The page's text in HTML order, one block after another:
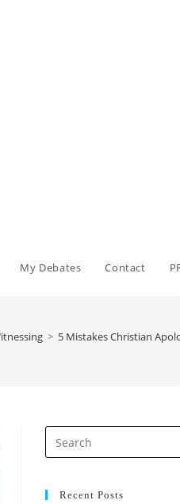
My Debates Contact
> 5 Mistakes Christian
Recent Posts